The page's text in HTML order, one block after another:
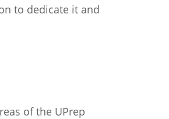
to dedicate it and
of the UPrep